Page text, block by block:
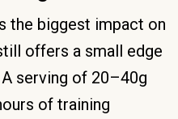
the biggest impact on
offers a small edge
serving of 20–40g
of training